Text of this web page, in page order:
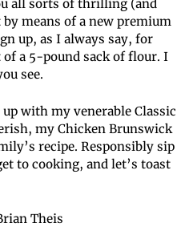
all sorts of thrilling (and
means of a new premium
up, as I always say, for
a 5-pound sack of flour. I
see.
with my venerable Classic
my Chicken Brunswick
recipe. Responsibly sip
to cooking, and let’s toast
Theis